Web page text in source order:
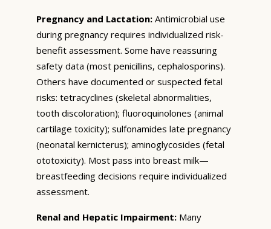
Pregnancy and Lactation: Antimicrobial use
during pregnancy requires individualized risk-
benefit assessment. Some have reassuring
safety data (most penicillins, cephalosporins).
Others have documented or suspected fetal
risks: tetracyclines (skeletal abnormalities,
tooth discoloration); fluoroquinolones (animal
cartilage toxicity); sulfonamides late pregnancy
(neonatal kernicterus); aminoglycosides (fetal
ototoxicity). Most pass into breast milk—
breastfeeding decisions require individualized
assessment.
Renal and Hepatic Impairment: Many